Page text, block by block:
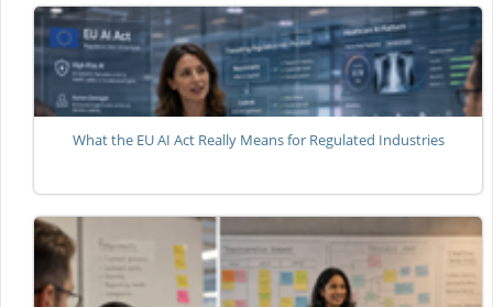
What the EU AI Act Really Means for Regulated Industries